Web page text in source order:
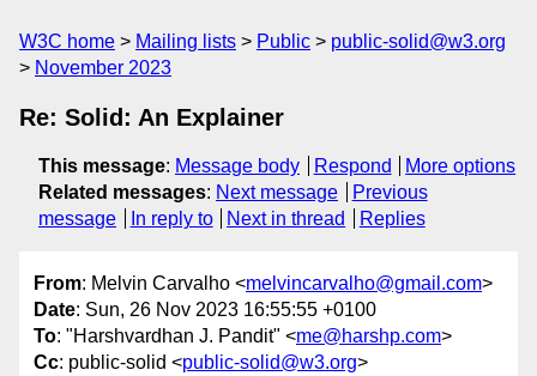
W3C home Mailing lists Public
public-solid@w3.org
November 2023
Re: Solid: An Explainer
This message: Message body Respond
More options
Related messages: Next message
Previous
message
In reply to Next in thread Replies
From: Melvin Carvalho <melvincarvalho@gmail.com>
Date: Sun, 26 Nov 2023 16:55:55 +0100
To: "Harshvardhan J. Pandit" <me@harshp.com>
Cc: public-solid <public-solid@w3.org>